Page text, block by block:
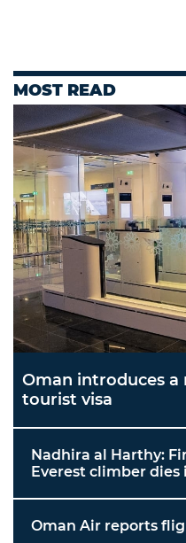
MOST READ
Oman introduces a
tourist visa
Nadhira al Harthy:
Everest climber
Oman Air reports